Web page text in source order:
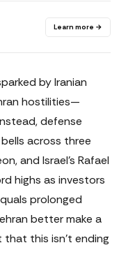
Learn more →
by Iranian
hostilities—
defense
across three
and Israel's Rafael
highs as investors
prolonged
better make a
this isn't ending